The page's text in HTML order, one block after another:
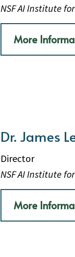
NSF AI Institute
More
Dr. James
Director
NSF AI Institute
More